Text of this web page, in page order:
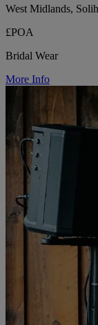
West Midlands,
£POA
Bridal Wear
More Info